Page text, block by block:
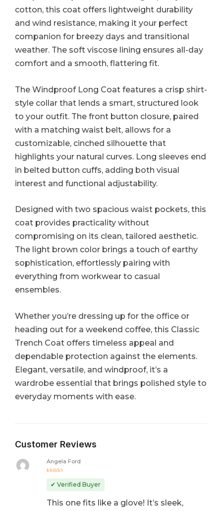
cotton, this coat offers lightweight durability
and wind resistance, making it your perfect
companion for breezy days and transitional
weather. The soft viscose lining ensures all-day
comfort and a smooth, flattering fit.
The Windproof Long Coat features a crisp shirt-
style collar that lends a smart, structured look
to your outfit. The front button closure, paired
with a matching waist belt, allows for a
customizable, cinched silhouette that
highlights your natural curves. Long sleeves end
in belted button cuffs, adding both visual
interest and functional adjustability.
Designed with two spacious waist pockets, this
coat provides practicality without
compromising on its clean, tailored aesthetic.
The light brown color brings a touch of earthy
sophistication, effortlessly pairing with
everything from workwear to casual
ensembles.
Whether you’re dressing up for the office or
heading out for a weekend coffee, this Classic
Trench Coat offers timeless appeal and
dependable protection against the elements.
Elegant, versatile, and windproof, it’s a
wardrobe essential that brings polished style to
everyday moments with ease.
Customer Reviews
out of 5
Angela Ford
✔ Verified Buyer
This one fits like a glove! It’s sleek,